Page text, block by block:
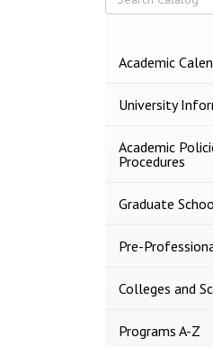
2026-
Academic
University
Academic
Procedures
Graduate
Pre-​
Colleges and
Programs A-​Z